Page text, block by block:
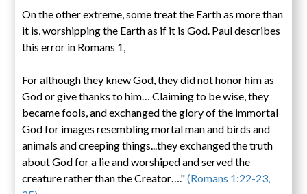
On the other extreme, some treat the Earth as more than
it is, worshipping the Earth as if it is God. Paul describes
this error in Romans 1,
For although they knew God, they did not honor him as
God or give thanks to him… Claiming to be wise, they
became fools, and exchanged the glory of the immortal
God for images resembling mortal man and birds and
animals and creeping things...they exchanged the truth
about God for a lie and worshiped and served the
creature rather than the Creator…."(Romans 1:22-23,